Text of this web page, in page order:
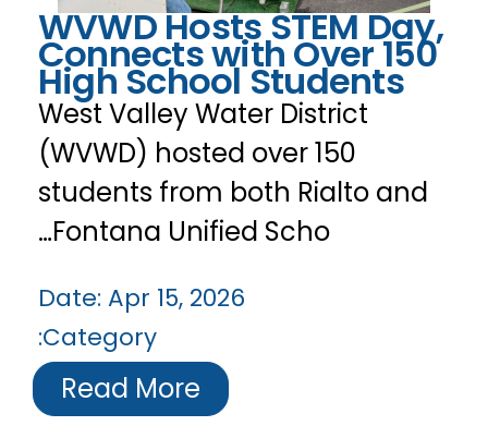
WVWD Hosts STEM Day,
Connects with Over 150
High School Students
West Valley Water District
(WVWD) hosted over 150
students from both Rialto and
Fontana Unified Scho…
Date: Apr 15, 2026
Category:
Read More